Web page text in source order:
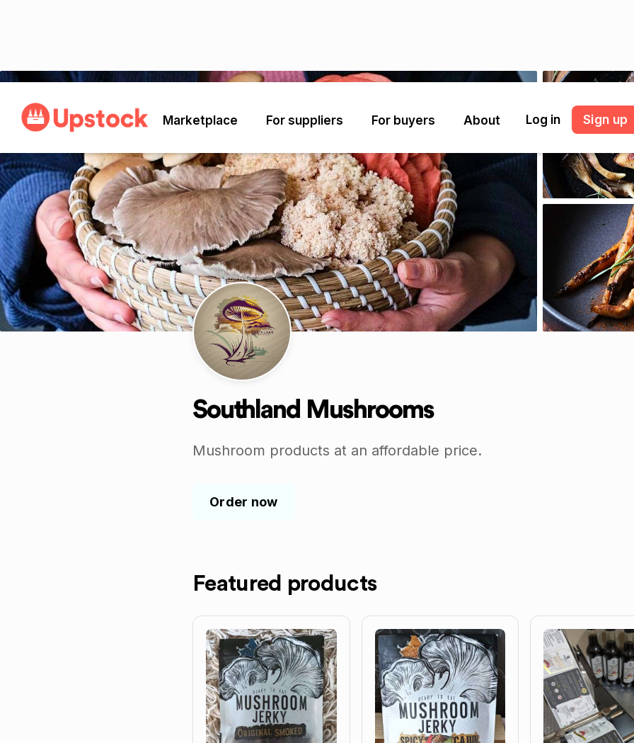
Marketplace For suppliers For buyers About Log in Sign up
Southland Mushrooms
Mushroom products at an affordable price.
Order now
Featured products